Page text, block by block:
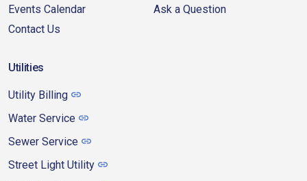
Events Calendar
Ask a Question
Contact Us
Utilities
Utility Billing
Water Service
Sewer Service
Street Light Utility